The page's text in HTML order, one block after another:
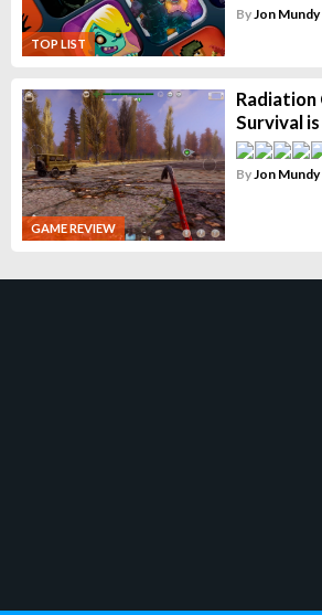
TOP LIST
ByJon Mundy
GAME REVIEW
Survival
By Jon Mundy